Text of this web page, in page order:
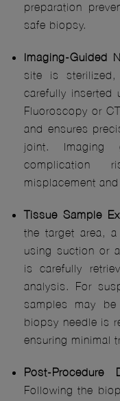
preparation
safe biopsy.
Imaging-Guided
site is
carefully inserted
Fluoroscopy or
and ensures
joint. Imaging
complication
misplacement
Tissue Sample
the target area,
using suction or
is carefully
analysis. For
samples may
biopsy needle is
ensuring minimal
Post-
Following the